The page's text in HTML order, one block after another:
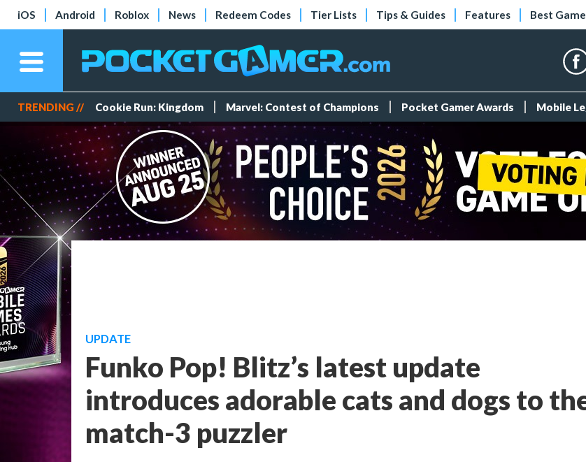
iOS Android Roblox News Redeem Codes Tier Lists Tips & Guides Features Best
TRENDING // Cookie Run: Kingdom Marvel: Contest of Champions Pocket Gamer Awards Mobile
UPDATE
Funko Pop! Blitz’s latest update
introduces adorable cats and dogs to
match-3 puzzler